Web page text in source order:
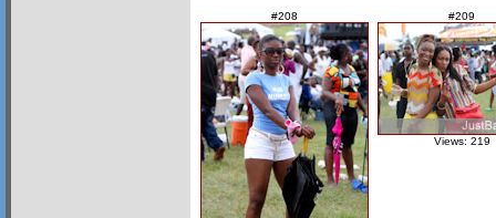
#208 #209
Views: 219